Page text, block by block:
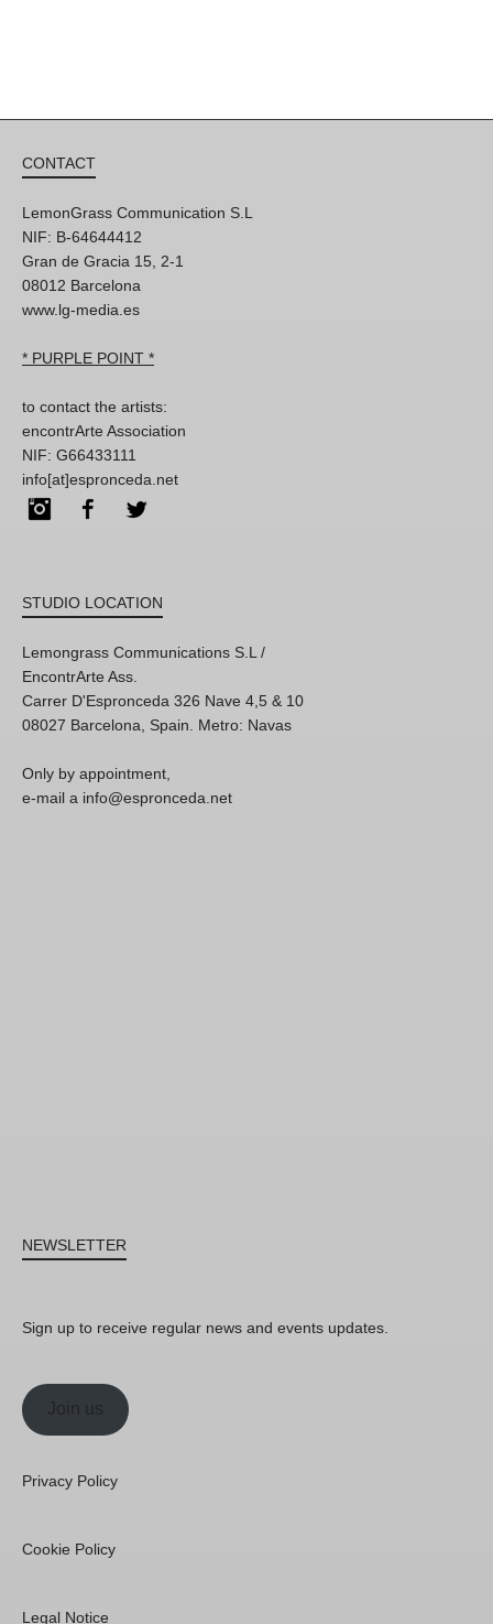
CONTACT
LemonGrass Communication S.L
NIF: B-64644412
Gran de Gracia 15, 2-1
08012 Barcelona
www.lg-media.es
* PURPLE POINT *
to contact the artists:
encontrArte Association
NIF: G66433111
info[at]espronceda.net
InstagramFacebook
STUDIO LOCATION
Lemongrass Communications S.L /
EncontrArte Ass.
Carrer D'Espronceda 326 Nave 4,5 & 10
08027 Barcelona, Spain. Metro: Navas
Only by appointment,
e-mail a info@espronceda.net
NEWSLETTER
Sign up to receive regular news and events updates.
Join us
Privacy Policy
Cookie Policy
Legal Notice